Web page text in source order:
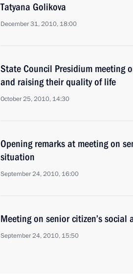
Tatyana Golikova
December 31, 2010, 18:00
State Council Presidium meeting
and raising their quality of life
October 25, 2010, 14:30
Opening remarks at meeting on
situation
September 24, 2010, 16:00
Meeting on senior citizen’s
September 24, 2010, 15:50